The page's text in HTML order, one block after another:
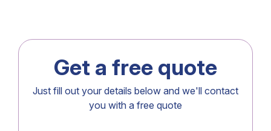
Get a free quote
Just fill out your details below and we'll contact
you with a free quote